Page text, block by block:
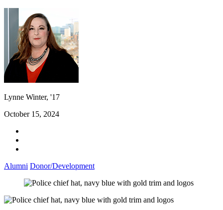
Lynne Winter, '17
October 15, 2024
Alumni Donor/Development